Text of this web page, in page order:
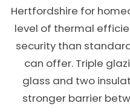
Hertfordshire for
level of thermal
security than
can offer. Triple
glass and two
stronger barrier